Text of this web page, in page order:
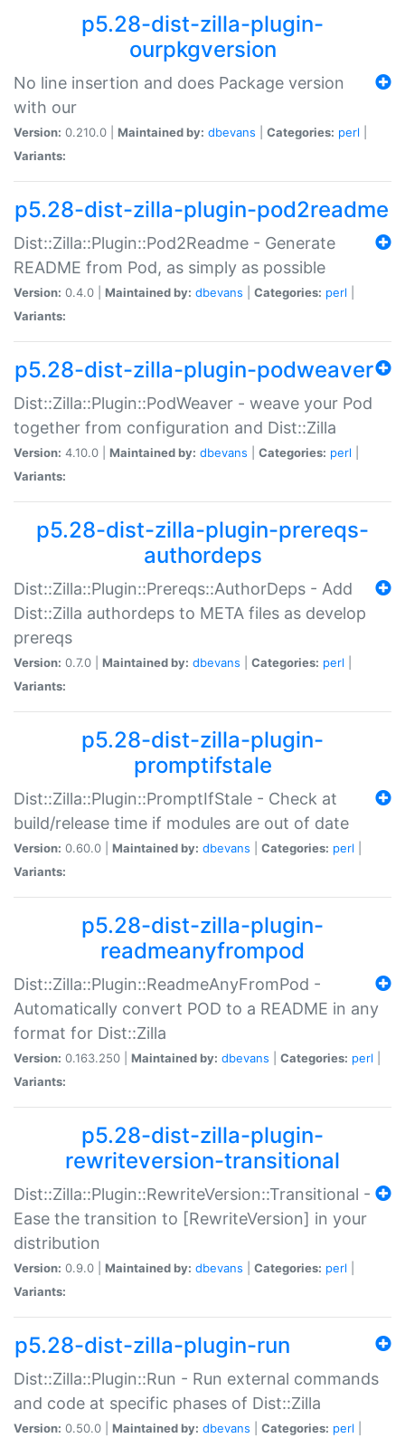
p5.28-dist-zilla-plugin-
ourpkgversion
No line insertion and does Package version
with our
Version: 0.210.0 | Maintained by: dbevans Categories: perl
Variants:
p5.28-dist-zilla-plugin-pod2readme
Dist::Zilla::Plugin::Pod2Readme - Generate
README from Pod, as simply as possible
Version: 0.4.0 | Maintained by: dbevans Categories: perl
Variants:
p5.28-dist-zilla-plugin-podweaver
Dist::Zilla::Plugin::PodWeaver - weave your Pod
together from configuration and Dist::Zilla
Version: 4.10.0 | Maintained by: dbevans Categories: perl
Variants:
p5.28-dist-zilla-plugin-prereqs-
authordeps
Dist::Zilla::Plugin::Prereqs::AuthorDeps - Add
Dist::Zilla authordeps to META files as develop
prereqs
Version: 0.7.0 | Maintained by: dbevans Categories: perl
Variants:
p5.28-dist-zilla-plugin-
promptifstale
Dist::Zilla::Plugin::PromptIfStale - Check at
build/release time if modules are out of date
Version: 0.60.0 | Maintained by: dbevans Categories: perl
Variants:
p5.28-dist-zilla-plugin-
readmeanyfrompod
Dist::Zilla::Plugin::ReadmeAnyFromPod -
Automatically convert POD to a README in any
format for Dist::Zilla
Version: 0.163.250 | Maintained by: dbevans Categories: perl
Variants:
p5.28-dist-zilla-plugin-
rewriteversion-transitional
Dist::Zilla::Plugin::RewriteVersion::Transitional -
Ease the transition to [RewriteVersion] in your
distribution
Version: 0.9.0 | Maintained by: dbevans Categories: perl
Variants:
p5.28-dist-zilla-plugin-run
Dist::Zilla::Plugin::Run - Run external commands
and code at specific phases of Dist::Zilla
Version: 0.50.0 | Maintained by: dbevans Categories: perl